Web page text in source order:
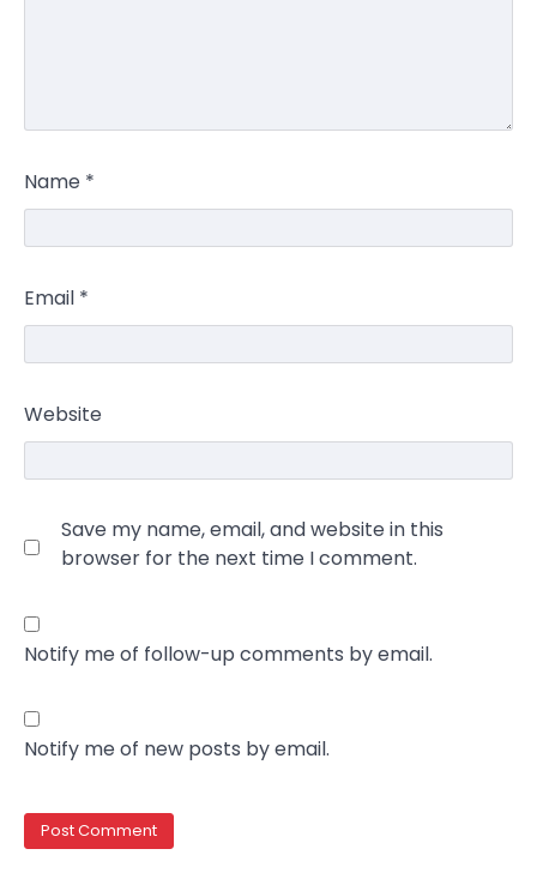
Name *
Email *
Website
Save my name, email, and website in this
browser for the next time I comment.
Notify me of follow-up comments by email.
Notify me of new posts by email.